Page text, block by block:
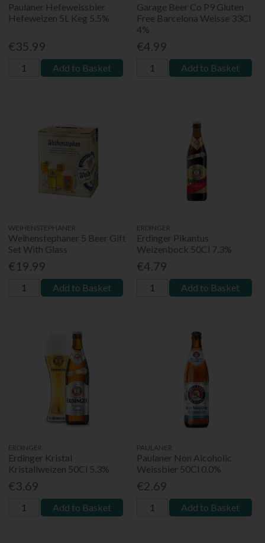
Paulaner Hefeweissbier
Hefeweizen 5L Keg 5.5%
€35.99
Add to Basket
Garage Beer Co P9 Gluten
Free Barcelona Weisse 33Cl
4%
€4.99
Add to Basket
WEIHENSTEPHANER
Weihenstephaner 5 Beer Gift
Set With Glass
€19.99
Add to Basket
ERDINGER
Erdinger Pikantus
Weizenbock 50Cl 7.3%
€4.79
Add to Basket
ERDINGER
Erdinger Kristal
Kristallweizen 50Cl 5.3%
€3.69
Add to Basket
PAULANER
Paulaner Non Alcoholic
Weissbier 50Cl 0.0%
€2.69
Add to Basket